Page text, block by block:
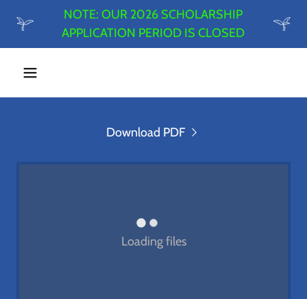
NOTE: OUR 2026 SCHOLARSHIP
APPLICATION PERIOD IS CLOSED
Download PDF
Loading files